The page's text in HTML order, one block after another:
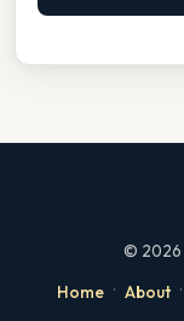
© 2026
Home · About ·